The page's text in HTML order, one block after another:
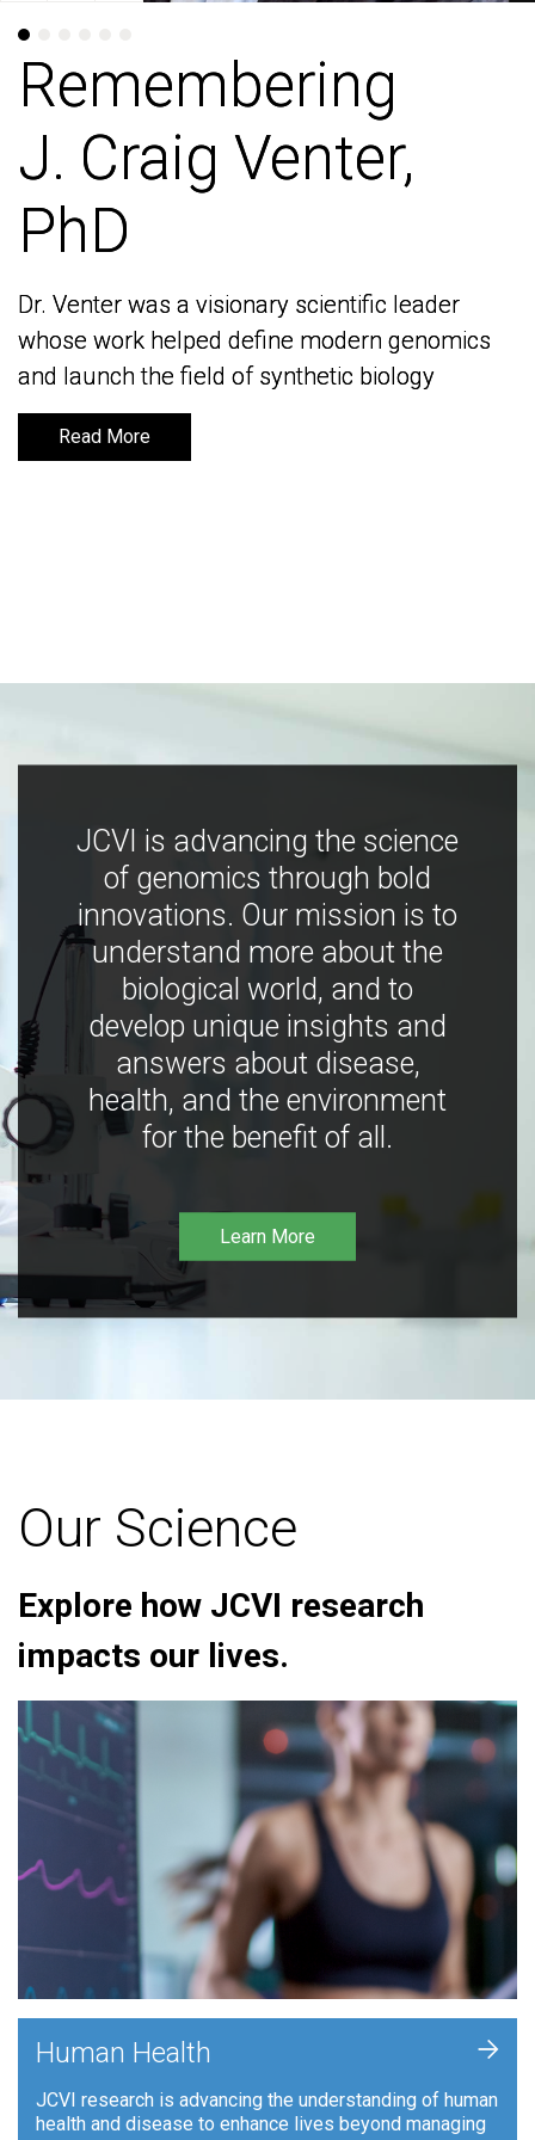
Remembering
J. Craig Venter,
PhD
Dr. Venter was a visionary scientific leader
whose work helped define modern genomics
and launch the field of synthetic biology
Read More
Remembering
J. Craig Venter,
PhD
Dr. Venter was a visionary scientific leader
whose work helped define modern genomics
and launch the field of synthetic biology
Read More
JCVI is advancing the science
of genomics through bold
innovations. Our mission is to
understand more about the
biological world, and to
develop unique insights and
answers about disease,
health, and the environment
for the benefit of all.
Learn More
Our Science
Explore how JCVI research
impacts our lives.
Human Health
JCVI research is advancing the understanding of human
health and disease to enhance lives beyond managing
+